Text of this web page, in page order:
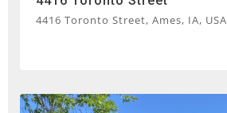
4416 Toronto Street, Ames, IA, USA